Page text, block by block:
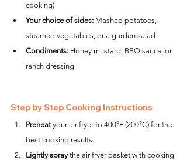
cooking)
Your choice of sides: Mashed potatoes,
steamed vegetables, or a garden salad
Condiments: Honey mustard, BBQ sauce, or
ranch dressing
Step by Step Cooking Instructions
Preheat your air fryer to 400°F (200°C) for the
best cooking results.
Lightly spray the air fryer basket with cooking